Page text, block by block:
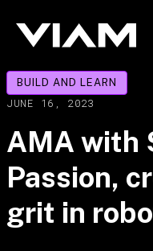
BUILD AND LEARN
JUNE 16, 2023
AMA with
Passion,
grit in